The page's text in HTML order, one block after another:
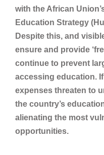
with the African
Education Strategy
Despite this, and
ensure and provide
continue to prevent
accessing education.
expenses threaten to
the country’s
alienating the most
opportunities.